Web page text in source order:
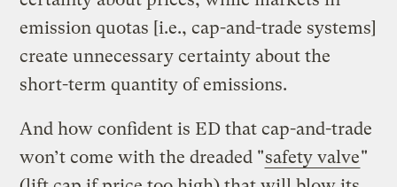
emission quotas [i.e., cap-and-trade systems]
create unnecessary certainty about the
short-term quantity of emissions.
And how confident is ED that cap-and-trade
won’t come with the dreaded "safety valve"